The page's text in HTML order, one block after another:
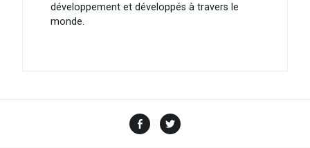
développement et développés à travers le
monde.
Facebook